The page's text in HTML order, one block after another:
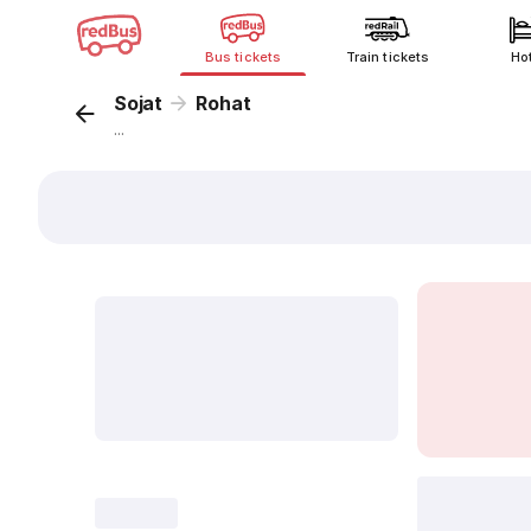
Bus tickets Train tickets
Sojat Rohat
...